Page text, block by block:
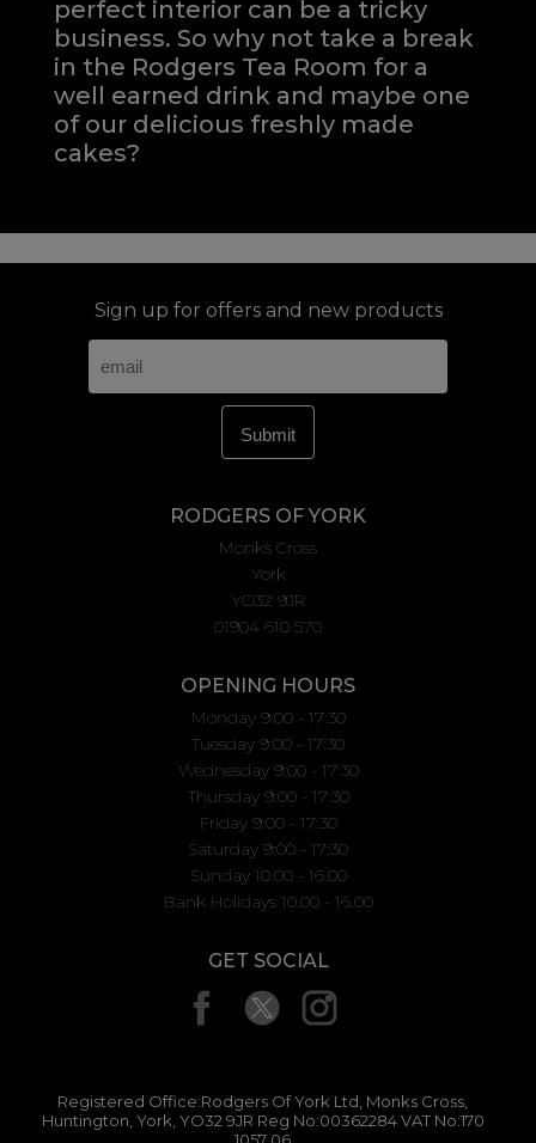
perfect interior can be a tricky
business. So why not take a break
in the Rodgers Tea Room for a
well earned drink and maybe one
of our delicious freshly made
cakes?
Sign up for offers and new products
RODGERS OF YORK
Monks Cross
York
YO32 9JR
01904 610 570
OPENING HOURS
Monday 9:00 - 17:30
Tuesday 9:00 - 17:30
Wednesday 9:00 - 17:30
Thursday 9:00 - 17:30
Friday 9:00 - 17:30
Saturday 9:00 - 17:30
Sunday 10.00 - 16.00
Bank Holidays 10.00 - 16.00
GET SOCIAL
Registered Office:Rodgers Of York Ltd, Monks Cross,
Huntington, York, YO32 9JR Reg No:00362284 VAT No:170